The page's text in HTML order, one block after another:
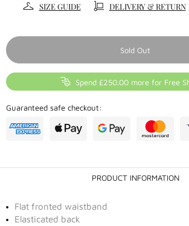
SIZE GUIDE DELIVERY & RETURN
Sold Out
Spend £250.00 more for Free
Guaranteed safe checkout:
PRODUCT INFORMATION
Flat fronted waistband
Elasticated back